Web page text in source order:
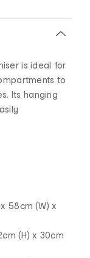
is ideal for
to
Its hanging
58cm (W) x
(H) x 30cm